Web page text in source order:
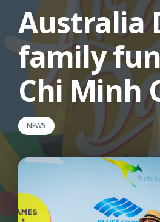
Australia
family
Chi Minh
NEWS